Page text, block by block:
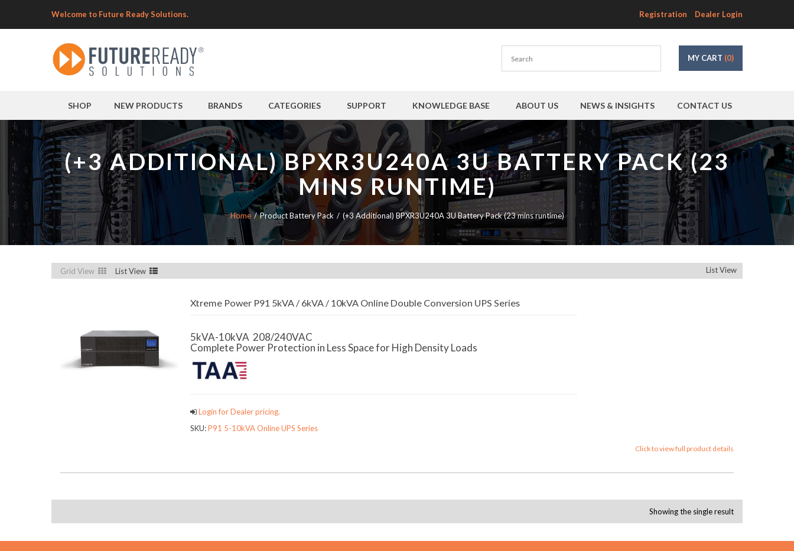
Welcome to Future Ready Solutions. Registration Dealer Login
MY CART (0)
SHOP NEW PRODUCTS BRANDS CATEGORIES SUPPORT KNOWLEDGE BASE ABOUT US NEWS & INSIGHTS CONTACT US
(+3 ADDITIONAL) BPXR3U240A 3U BATTERY PACK (23
MINS RUNTIME)
Home Product Battery Pack (+3 Additional) BPXR3U240A 3U Battery Pack (23 mins runtime)
Grid View List View List View
Xtreme Power P91 5kVA / 6kVA / 10kVA Online Double Conversion UPS Series
5kVA-10kVA 208/240VAC
Complete Power Protection in Less Space for High Density Loads
Login for Dealer pricing.
SKU:P91 5-10kVA Online UPS Series
Click to view full product details
Showing the single result